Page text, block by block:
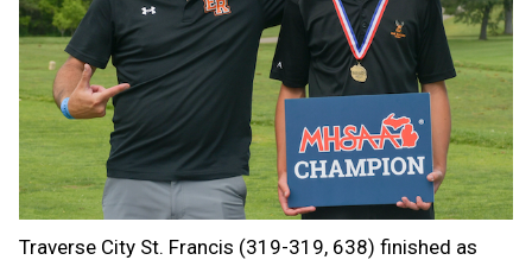
Traverse City St. Francis (319-319, 638) finished as